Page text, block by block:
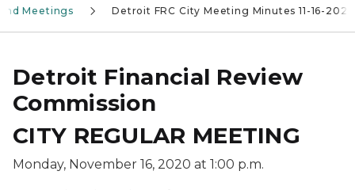
Meetings Detroit FRC City Meeting Minutes 11-16-2020
Detroit Financial Review
Commission
CITY REGULAR MEETING
Monday, November 16, 2020 at 1:00 p.m.